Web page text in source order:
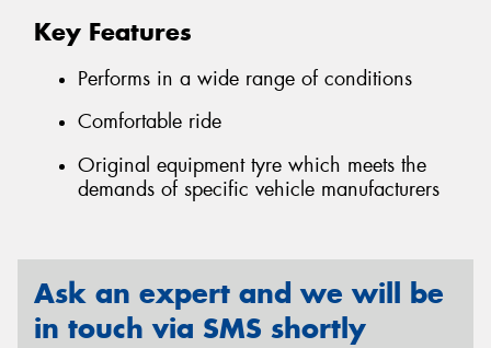
Key Features
Performs in a wide range of conditions
Comfortable ride
Original equipment tyre which meets the
demands of specific vehicle manufacturers
Ask an expert and we will be
in touch via SMS shortly